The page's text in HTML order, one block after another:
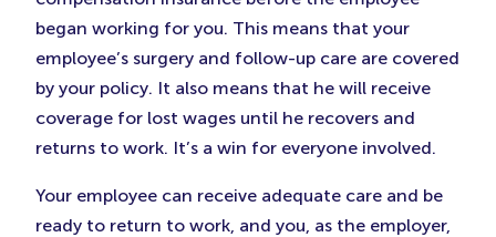
began working for you. This means that your
employee’s surgery and follow-up care are covered
by your policy. It also means that he will receive
coverage for lost wages until he recovers and
returns to work. It’s a win for everyone involved.
Your employee can receive adequate care and be
ready to return to work, and you, as the employer,